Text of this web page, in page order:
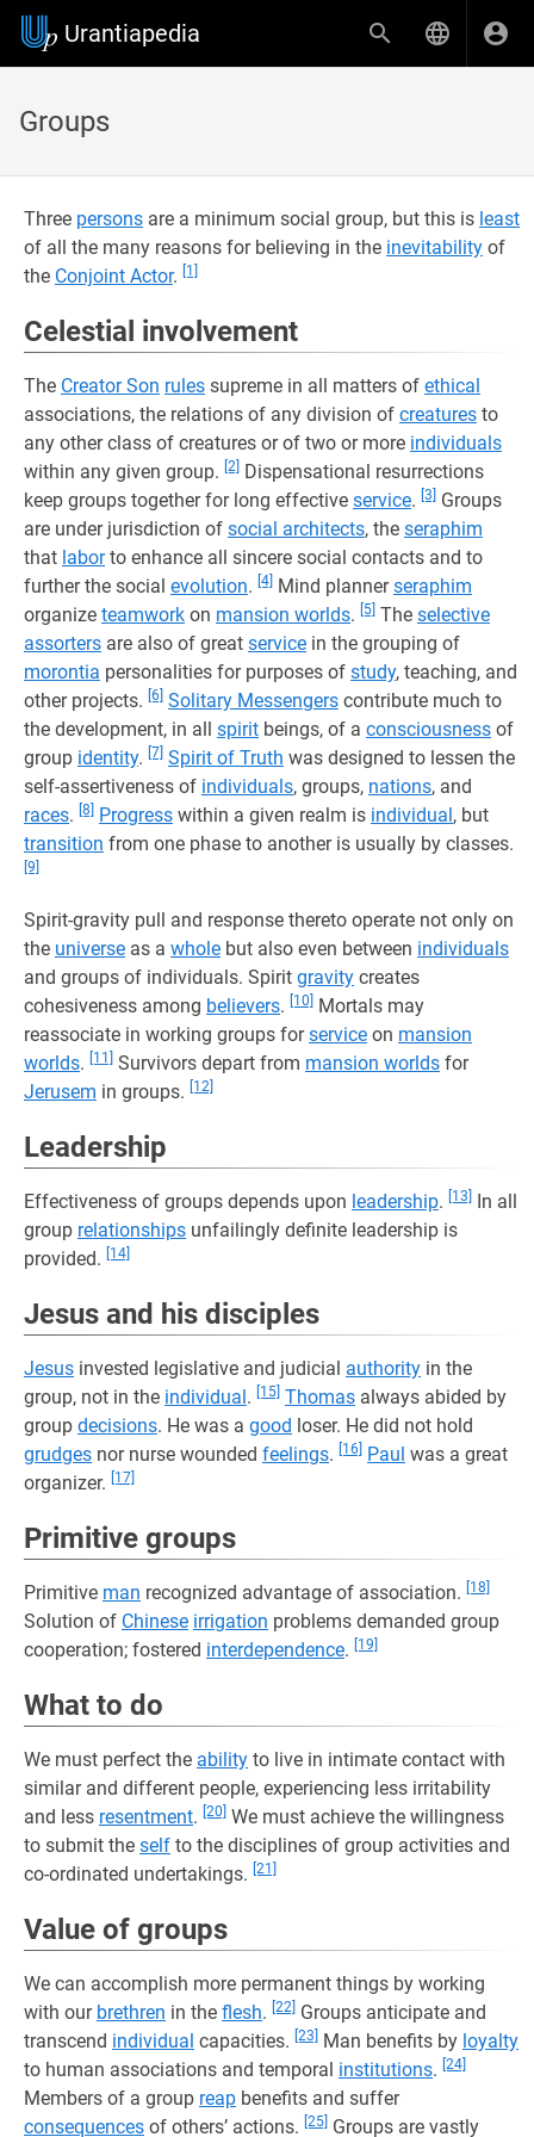
Urantiapedia
Groups
Three persons are a minimum social group, but this is least
of all the many reasons for believing in the inevitability of
the Conjoint Actor. [1]
Celestial involvement
The Creator Son rules supreme in all matters of ethical
associations, the relations of any division of creatures to
any other class of creatures or of two or more individuals
within any given group. [2] Dispensational resurrections
keep groups together for long effective service. [3]
Groups
are under jurisdiction of social architects, the seraphim
that laborto enhance all sincere social contacts and to
further the social evolution. [4] Mind plannerseraphim
organize teamwork on mansion worlds. [5] The selective
assorters are also of great service in the grouping of
morontia personalities for purposes of study, teaching, and
other projects. [6] Solitary Messengers contribute much to
the development, in all spirit beings, of a consciousness of
group identity. [7] Spirit of Truth was designed to lessen the
self-assertiveness of individuals, groups, nations, and
races. [8] Progress within a given realm is individual, but
transition from one phase to another is usually by classes.
[9]
Spirit-gravity pull and response thereto operate not only on
the universe as a whole but also even between individuals
and groups of individuals. Spirit gravity creates
cohesiveness among believers. [10]
Mortals may
reassociate in working groups forservice on mansion
worlds. [11] Survivors depart from mansion worlds for
Jerusem in groups. [12]
Leadership
Effectiveness of groups depends upon leadership. [13]
In all
group relationships unfailingly definite leadership is
provided.
[14]
Jesus and his disciples
Jesus invested legislative and judicial authority in the
group, not in the individual. [15] Thomas always abided by
group decisions. He was a good loser. He did not hold
grudges nor nurse wounded feelings. [16] Paul was a great
organizer.
[17]
Primitive groups
Primitive man recognized advantage of association. [18]
Solution of Chinese irrigation problems demanded group
cooperation; fostered interdependence. [19]
What to do
We must perfect the ability to live in intimate contact with
similar and different people, experiencing less irritability
and less resentment. [20] We must achieve the willingness
to submit the self to the disciplines of group activities and
co-ordinated undertakings. [21]
Value of groups
We can accomplish more permanent things by working
with our brethren in the flesh. [22] Groups anticipate and
transcend individual capacities. [23] Man benefits by loyalty
to human associations and temporal institutions. [24]
Members of a group reap benefits and suffer
consequences of others’ actions. [25] Groups are vastly